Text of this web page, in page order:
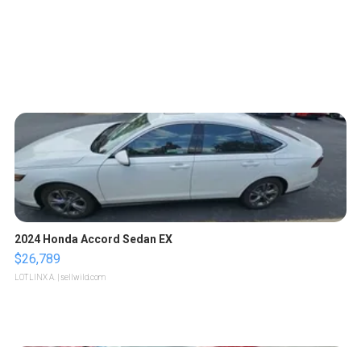
2024 Honda Accord Sedan EX
$26,789
LOTLINX A. | sellwild.com